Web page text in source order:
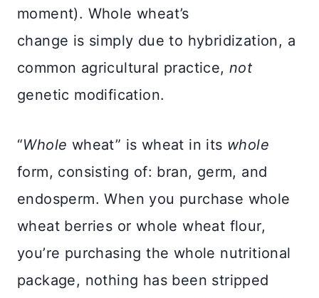
moment). Whole wheat’s
change is simply due to hybridization, a
common agricultural practice, not
genetic modification.
“Whole wheat” is wheat in its whole
form, consisting of: bran, germ, and
endosperm. When you purchase whole
wheat berries or whole wheat flour,
you’re purchasing the whole nutritional
package, nothing has been stripped